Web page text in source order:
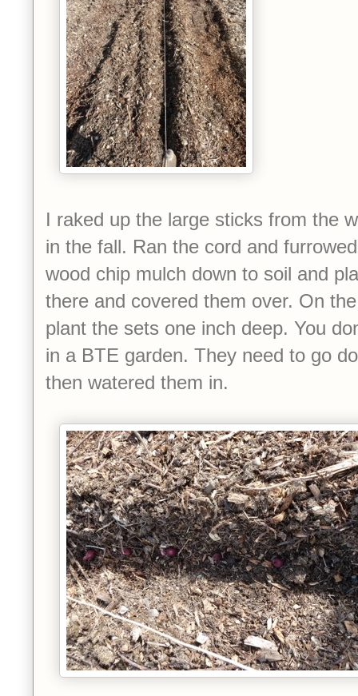
I raked up the large sticks from the
in the fall. Ran the cord and
wood chip mulch down to soil and
there and covered them over. On
plant the sets one inch deep. You
in a BTE garden. They need to go
then watered them in.